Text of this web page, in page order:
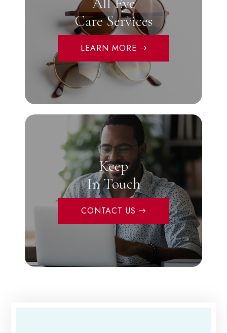
Care Services
LEARN MORE
Keep
In Touch
CONTACT US